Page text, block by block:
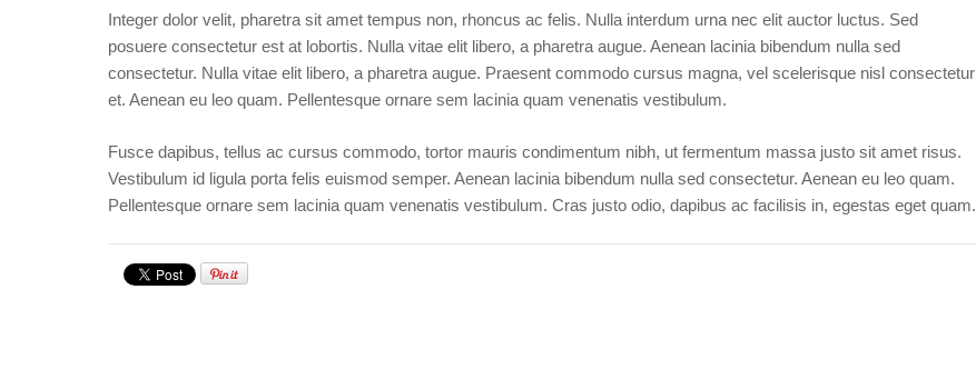
Integer dolor velit, pharetra sit amet tempus non, rhoncus ac felis. Nulla interdum urna nec elit auctor luctus. Sed
posuere consectetur est at lobortis. Nulla vitae elit libero, a pharetra augue. Aenean lacinia bibendum nulla sed
consectetur. Nulla vitae elit libero, a pharetra augue. Praesent commodo cursus magna, vel scelerisque nisl consectetur
et. Aenean eu leo quam. Pellentesque ornare sem lacinia quam venenatis vestibulum.
Fusce dapibus, tellus ac cursus commodo, tortor mauris condimentum nibh, ut fermentum massa justo sit amet risus.
Vestibulum id ligula porta felis euismod semper. Aenean lacinia bibendum nulla sed consectetur. Aenean eu leo quam.
Pellentesque ornare sem lacinia quam venenatis vestibulum. Cras justo odio, dapibus ac facilisis in, egestas eget quam.